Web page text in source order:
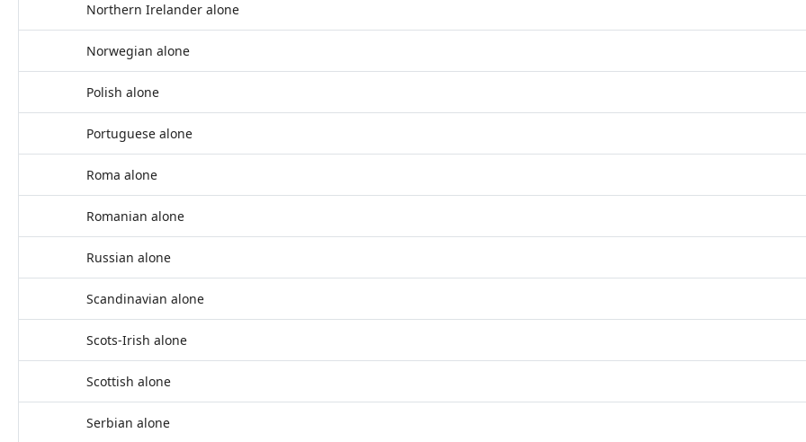
Northern Irelander alone
Norwegian alone
Polish alone
Portuguese alone
Roma alone
Romanian alone
Russian alone
Scandinavian alone
Scots-Irish alone
Scottish alone
Serbian alone